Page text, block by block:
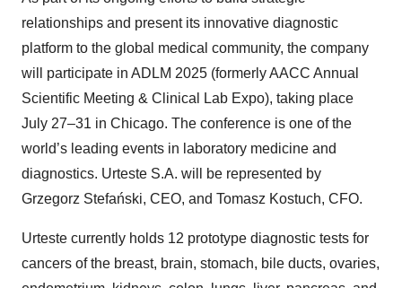
relationships and present its innovative diagnostic
platform to the global medical community, the company
will participate in ADLM 2025 (formerly AACC Annual
Scientific Meeting & Clinical Lab Expo), taking place
July 27–31 in Chicago. The conference is one of the
world’s leading events in laboratory medicine and
diagnostics. Urteste S.A. will be represented by
Grzegorz Stefański, CEO, and Tomasz Kostuch, CFO.
Urteste currently holds 12 prototype diagnostic tests for
cancers of the breast, brain, stomach, bile ducts, ovaries,